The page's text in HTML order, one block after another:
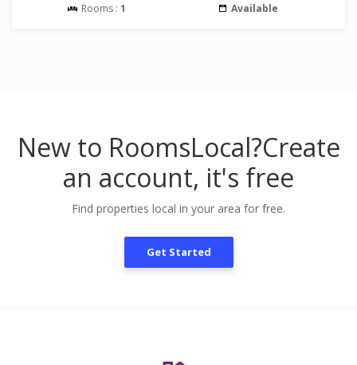
Rooms : 1 Available
New to RoomsLocal?Create
an account, it's free
Find properties local in your area for free.
Get Started